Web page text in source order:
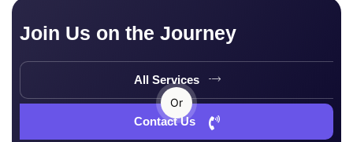
Join Us on the Journey
All Services
Or
Contact Us